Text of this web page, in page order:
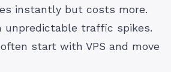
instantly but costs more.
unpredictable traffic spikes.
start with VPS and move